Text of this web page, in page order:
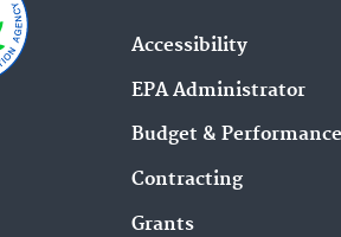
Accessibility
EPA Administrator
Budget & Performance
Contracting
Grants